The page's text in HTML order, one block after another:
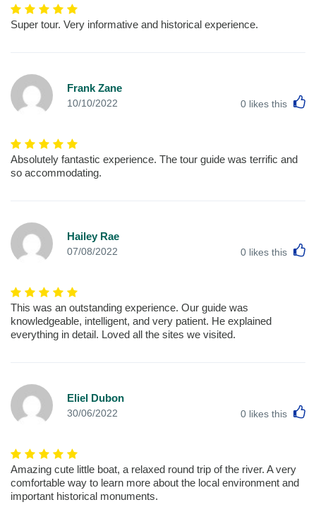
Super tour. Very informative and historical experience.
Frank Zane
10/10/2022 0 likes this
Absolutely fantastic experience. The tour guide was terrific and
so accommodating.
Hailey Rae
07/08/2022 0 likes this
This was an outstanding experience. Our guide was
knowledgeable, intelligent, and very patient. He explained
everything in detail. Loved all the sites we visited.
Eliel Dubon
30/06/2022 0 likes this
Amazing cute little boat, a relaxed round trip of the river. A very
comfortable way to learn more about the local environment and
important historical monuments.